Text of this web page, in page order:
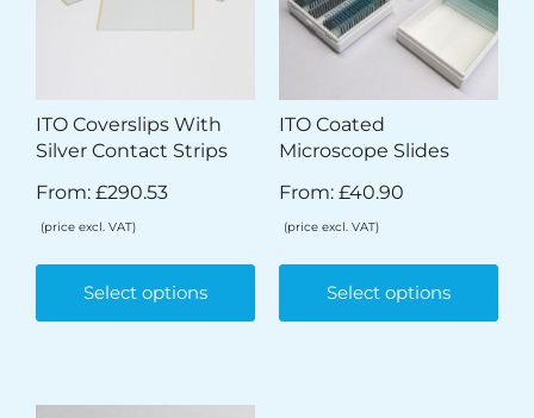
ITO Coverslips With
Silver Contact Strips
From: £290.53
(price excl. VAT)
Select options
ITO Coated
Microscope Slides
From: £40.90
(price excl. VAT)
Select options